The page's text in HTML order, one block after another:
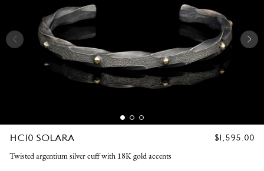
HC10 SOLARA
REGULAR
$1,595.00
Twisted argentium silver cuff with 18K gold accents